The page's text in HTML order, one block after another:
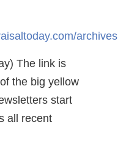
archives
The link is
the big yellow
start
all recent